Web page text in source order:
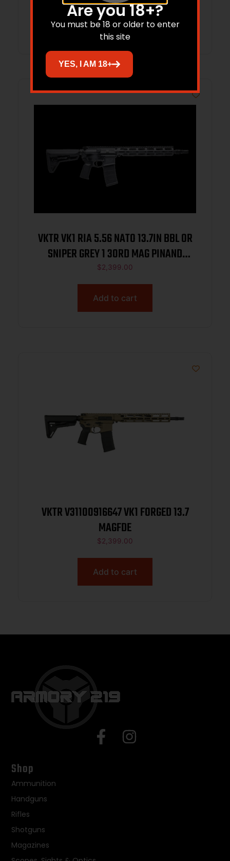
Add to cart
VKTR VK1 RIA 5.56 NATO 13.7IN BBL OR
SNIPER GREY 1 30RD MAG PINAND
WELDED MUZZLE BREAK
$2,399.00
Add to cart
VKTR V31100916647 VK1 FORGED 13.7
MAGFDE
$2,399.00
Add to cart
Shop
Ammunition
Handguns
Rifles
Shotguns
Magazines
Are you 18+?
You must be 18 or older to enter
this site
YES, I AM 18+